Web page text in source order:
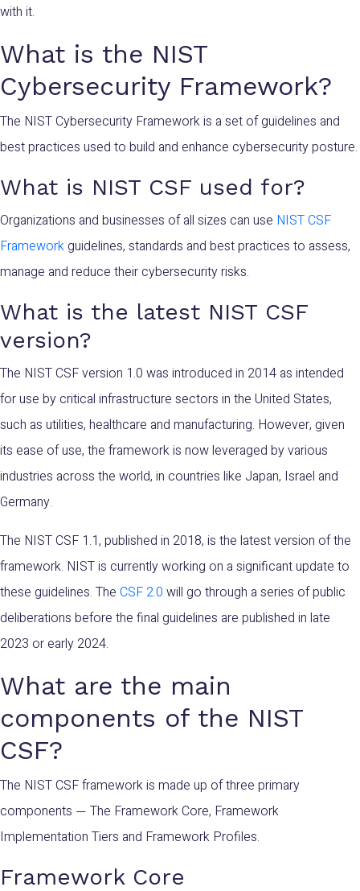
with it.
What is the NIST
Cybersecurity Framework?
The NIST Cybersecurity Framework is a set of guidelines and
best practices used to build and enhance cybersecurity posture.
What is NIST CSF used for?
Organizations and businesses of all sizes can use NIST CSF
Frameworkguidelines, standards and best practices to assess,
manage and reduce their cybersecurity risks.
What is the latest NIST CSF
version?
The NIST CSF version 1.0 was introduced in 2014 as intended
for use by critical infrastructure sectors in the United States,
such as utilities, healthcare and manufacturing. However, given
its ease of use, the framework is now leveraged by various
industries across the world, in countries like Japan, Israel and
Germany.
The NIST CSF 1.1, published in 2018, is the latest version of the
framework. NIST is currently working on a significant update to
these guidelines. The CSF 2.0 will go through a series of public
deliberations before the final guidelines are published in late
2023 or early 2024.
What are the main
components of the NIST
CSF?
The NIST CSF framework is made up of three primary
components — The Framework Core, Framework
Implementation Tiers and Framework Profiles.
Framework Core